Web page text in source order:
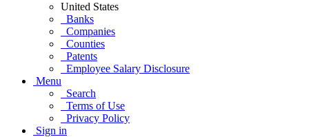
United States
Banks
Companies
Counties
Patents
Employee Salary Disclosure
Menu
Search
Terms of Use
Privacy Policy
Sign in